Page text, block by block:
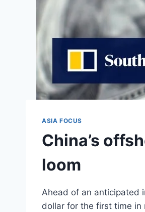
ASIA FOCUS
China’s
loom
Ahead of an anticipated
dollar for the first time in